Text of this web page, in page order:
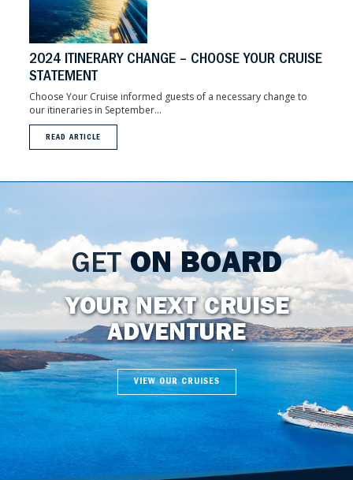
2024 ITINERARY CHANGE – CHOOSE YOUR CRUISE
STATEMENT
Choose Your Cruise informed guests of a necessary change to
our itineraries in September...
READ ARTICLE
GETON BOARD
YOUR NEXT CRUISE
ADVENTURE
VIEW OUR CRUISES